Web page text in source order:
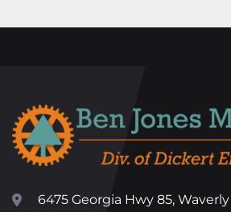
6475 Georgia Hwy 85,